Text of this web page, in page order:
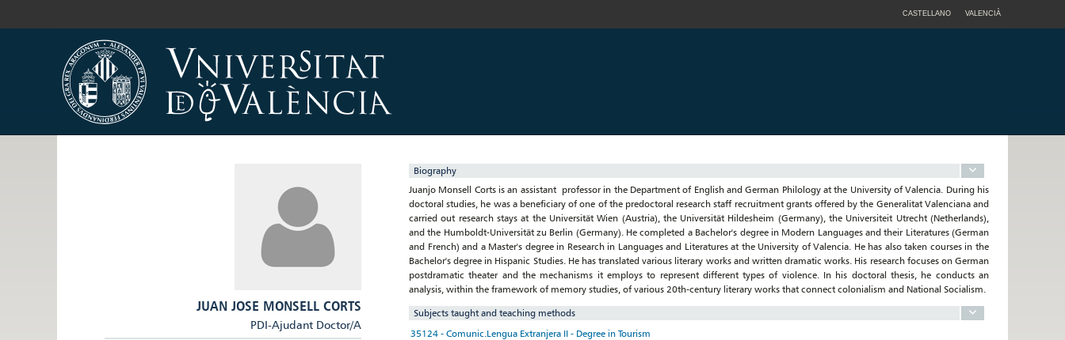
CASTELLANO VALENCIÀ
JUAN JOSE MONSELL CORTS
PDI-Ajudant Doctor/A
Biography
Juanjo Monsell Corts is an assistant professor in the Department of English and German Philology at the University of Valencia. During his
doctoral studies, he was a beneficiary of one of the predoctoral research staff recruitment grants offered by the Generalitat Valenciana and
carried out research stays at the Universität Wien (Austria), the Universität Hildesheim (Germany), the Universiteit Utrecht (Netherlands),
and the Humboldt-Universität zu Berlin (Germany). He completed a Bachelor's degree in Modern Languages and their Literatures (German
and French) and a Master's degree in Research in Languages and Literatures at the University of Valencia. He has also taken courses in the
Bachelor's degree in Hispanic Studies. He has translated various literary works and written dramatic works. His research focuses on German
postdramatic theater and the mechanisms it employs to represent different types of violence. In his doctoral thesis, he conducts an
analysis, within the framework of memory studies, of various 20th-century literary works that connect colonialism and National Socialism.
Subjects taught and teaching methods
35124 - Comunic.Lengua Extranjera II - Degree in Tourism